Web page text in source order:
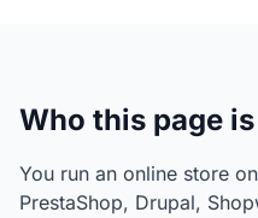
Who this page
You run an online store
PrestaShop, Drupal,